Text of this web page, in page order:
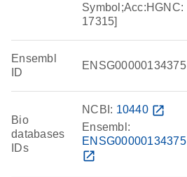
Symbol;Acc:HGNC:
17315]
Ensembl
ID
ENSG00000134375
Bio
databases
IDs
NCBI: 10440 open_in_new
Ensembl:
ENSG00000134375
open_in_new